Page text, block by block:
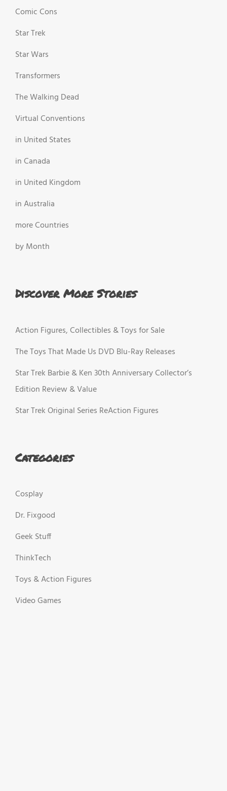
Comic Cons
Star Trek
Star Wars
Transformers
The Walking Dead
Virtual Conventions
in United States
in Canada
in United Kingdom
in Australia
more Countries
by Month
Discover More Stories
Action Figures, Collectibles & Toys for Sale
The Toys That Made Us DVD Blu-Ray Releases
Star Trek Barbie & Ken 30th Anniversary Collector’s
Edition Review & Value
Star Trek Original Series ReAction Figures
Categories
Cosplay
Dr. Fixgood
Geek Stuff
ThinkTech
Toys & Action Figures
Video Games